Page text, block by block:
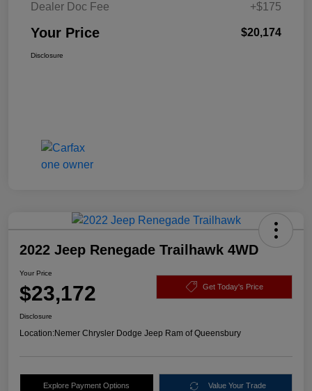
Dealer Doc Fee
+$175
Your Price $20,174
Disclosure
2022 Jeep Renegade Trailhawk 4WD
Your Price
$23,172 Get Today's Price
Disclosure
Location:Nemer Chrysler Dodge Jeep Ram of Queensbury
Explore Payment Options Value Your Trade